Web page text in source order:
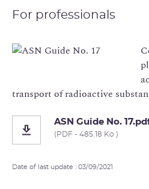
For professionals
transport of radioactive
ASN Guide No.
(PDF - 485.18 Ko )
Date of last update : 03/09/2021